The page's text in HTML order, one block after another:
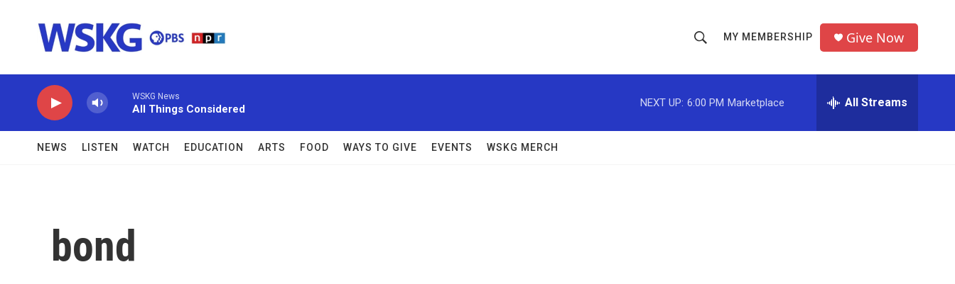
h
o
w
r
MY MEMBERSHIP Give Now
WSKG News
All Things Considered
NEXT UP: 6:00 PM Marketplace All Streams
NEWS LISTEN WATCH EDUCATION ARTS FOOD WAYS TO GIVE EVENTS WSKG MERCH
bond